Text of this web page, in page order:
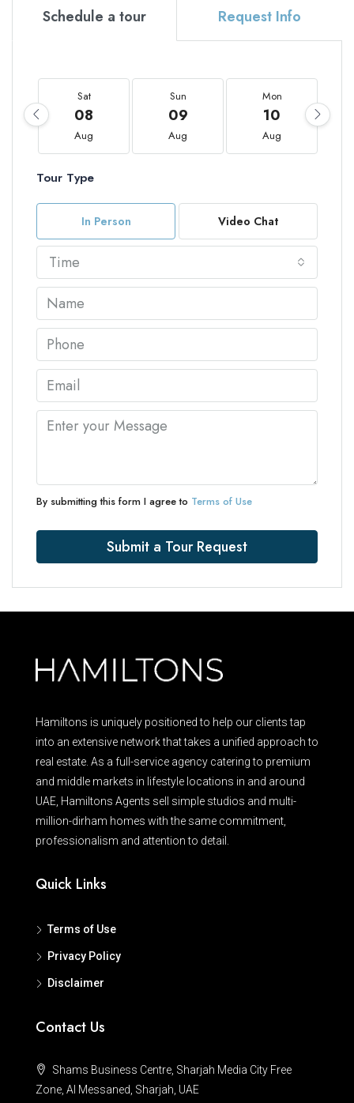
Schedule a tour Request Info
Sat
08
Aug
Sun
09
Aug
Mon
10
Aug
Tour Type
In Person Video Chat
Time
By submitting this form I agree to Terms of Use
Submit a Tour Request
Hamiltons is uniquely positioned to help our clients tap
into an extensive network that takes a unified approach to
real estate. As a full-service agency catering to premium
and middle markets in lifestyle locations in and around
UAE, Hamiltons Agents sell simple studios and multi-
million-dirham homes with the same commitment,
professionalism and attention to detail.
Quick Links
Terms of Use
Privacy Policy
Disclaimer
Contact Us
Shams Business Centre, Sharjah Media City Free
Zone, Al Messaned, Sharjah, UAE